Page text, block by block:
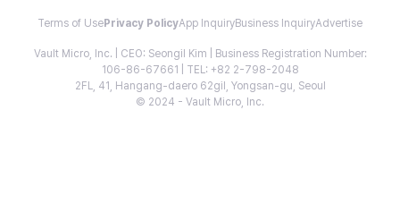
Terms of Use Privacy PolicyApp InquiryBusiness InquiryAdvertise
Vault Micro, Inc. | CEO: Seongil Kim | Business Registration Number:
106-86-67661 | TEL: +82 2-798-2048
2FL, 41, Hangang-daero 62gil, Yongsan-gu, Seoul
© 2024 - Vault Micro, Inc.